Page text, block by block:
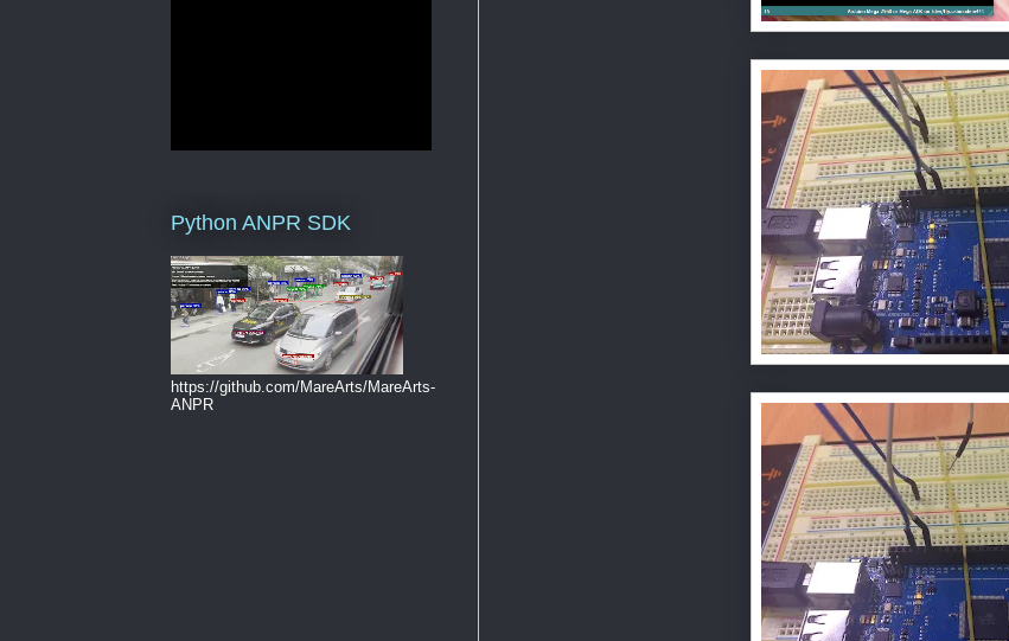
Python ANPR SDK
https://github.com/MareArts/MareArts-
ANPR